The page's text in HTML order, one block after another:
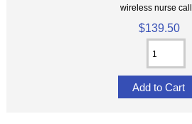
wireless nurse
$139.50